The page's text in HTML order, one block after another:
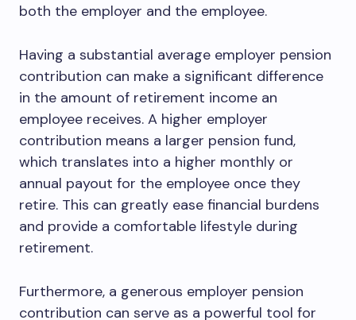
both the employer and the employee.
Having a substantial average employer pension
contribution can make a significant difference
in the amount of retirement income an
employee receives. A higher employer
contribution means a larger pension fund,
which translates into a higher monthly or
annual payout for the employee once they
retire. This can greatly ease financial burdens
and provide a comfortable lifestyle during
retirement.
Furthermore, a generous employer pension
contribution can serve as a powerful tool for